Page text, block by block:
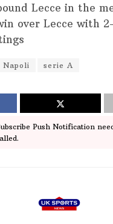
Lecce in the
over Lecce with
Napoli serie A
Push Notification